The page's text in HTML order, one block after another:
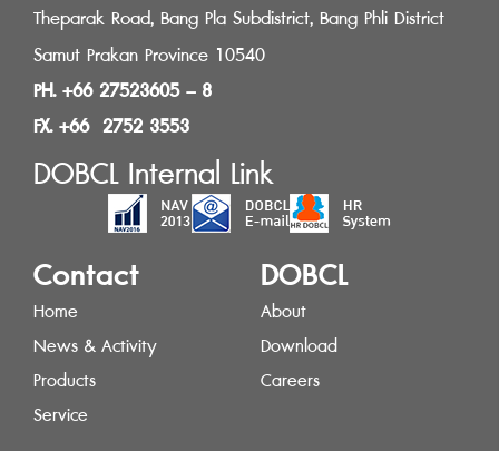
Theparak Road, Bang Pla Subdistrict, Bang Phli District
Samut Prakan Province 10540
PH. +66 27523605 – 8
FX. +66 2752 3553
DOBCL Internal Link
Contact
Home
News & Activity
Products
Service
DOBCL
About
Download
Careers